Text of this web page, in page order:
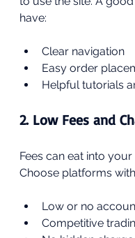
have:
Clear navigation
Easy order
Helpful tutorials
2. Low Fees and
Fees can eat into your
Choose platforms
Low or no
Competitive